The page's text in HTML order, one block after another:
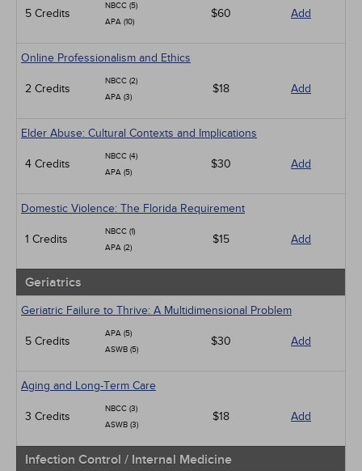
5 Credits
NBCC (5)
APA (10)
$60 Add
Online Professionalism and Ethics
2 Credits
NBCC (2)
APA (3)
$18 Add
Elder Abuse: Cultural Contexts and Implications
4 Credits
NBCC (4)
APA (5)
$30 Add
Domestic Violence: The Florida Requirement
1 Credits
NBCC (1)
APA (2)
$15 Add
Geriatrics
Geriatric Failure to Thrive: A Multidimensional Problem
5 Credits
APA (5)
ASWB (5)
$30 Add
Aging and Long-Term Care
3 Credits
NBCC (3)
ASWB (3)
$18 Add
Infection Control / Internal Medicine